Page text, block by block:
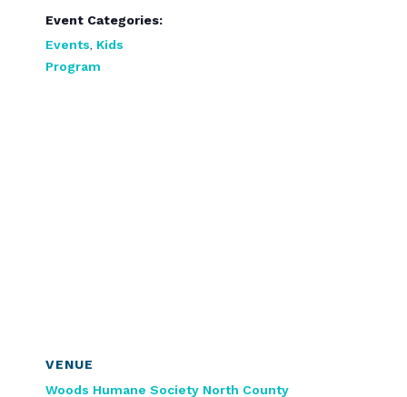
Event Categories:
Events, Kids
Program
VENUE
Woods Humane Society North County